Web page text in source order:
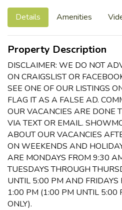
Details Amenities
Property Description
DISCLAIMER: WE DO NOT
ON CRAIGSLIST OR
SEE ONE OF OUR LISTINGS
FLAG IT AS A FALSE AD.
OUR VACANCIES ARE DONE
VIA TEXT OR EMAIL.
ABOUT OUR VACANCIES
ON WEEKENDS AND
ARE MONDAYS FROM 9:30
TUESDAYS THROUGH
UNTIL 5:00 PM AND
1:00 PM (1:00 PM UNTIL 5:00
ONLY).